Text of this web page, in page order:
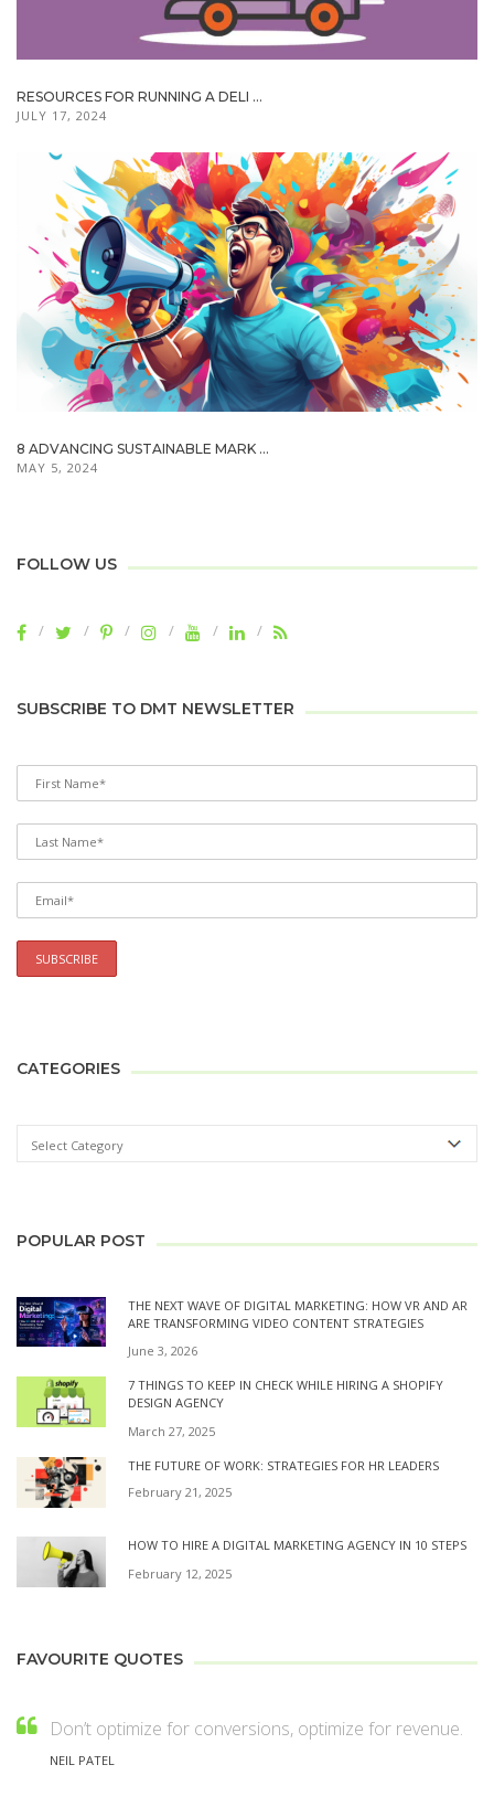
RESOURCES FOR RUNNING A DELI ...
JULY 17, 2024
8 ADVANCING SUSTAINABLE MARK ...
MAY 5, 2024
FOLLOW US
SUBSCRIBE TO DMT NEWSLETTER
CATEGORIES
POPULAR POST
THE NEXT WAVE OF DIGITAL MARKETING: HOW VR AND AR
ARE TRANSFORMING VIDEO CONTENT STRATEGIES
June 3, 2026
7 THINGS TO KEEP IN CHECK WHILE HIRING A SHOPIFY
DESIGN AGENCY
March 27, 2025
THE FUTURE OF WORK: STRATEGIES FOR HR LEADERS
February 21, 2025
HOW TO HIRE A DIGITAL MARKETING AGENCY IN 10 STEPS
February 12, 2025
FAVOURITE QUOTES
Don’t optimize for conversions, optimize for revenue.
NEIL PATEL